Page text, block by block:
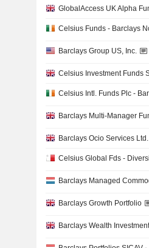
GlobalAccess UK Alpha
Celsius Funds - Barclays
Barclays Group US, Inc.
Celsius Investment Funds
Celsius Intl. Funds Plc -
Barclays Multi-Manager
Barclays Ocio Services Ltd.
Celsius Global Fds -
Barclays Managed
Barclays Growth Portfolio
Barclays Wealth